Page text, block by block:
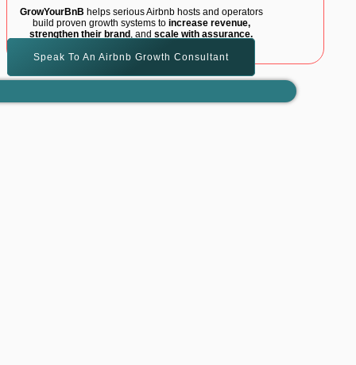
GrowYourBnB helps serious Airbnb hosts and operators
build proven growth systems toincrease revenue,
strengthen their brand, andscale with assurance.
Speak To An Airbnb Growth Consultant